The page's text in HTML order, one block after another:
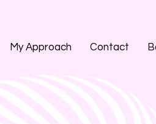
My Approach Contact